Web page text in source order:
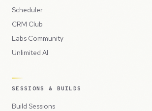
Scheduler
CRM Club
Labs Community
Unlimited AI
SESSIONS & BUILDS
Build Sessions